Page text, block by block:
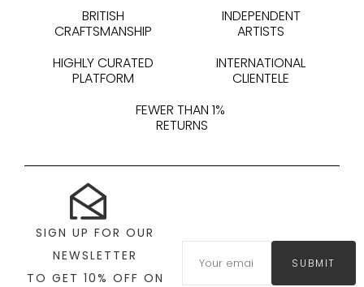
BRITISH
CRAFTSMANSHIP
INDEPENDENT
ARTISTS
HIGHLY CURATED
PLATFORM
INTERNATIONAL
CLIENTELE
FEWER THAN 1%
RETURNS
SIGN UP FOR OUR
NEWSLETTER
TO GET 10% OFF ON
SUBMIT